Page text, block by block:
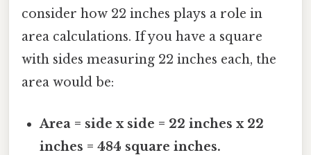
consider how 22 inches plays a role in
area calculations. If you have a square
with sides measuring 22 inches each, the
area would be:
Area = side x side = 22 inches x 22
inches = 484 square inches.